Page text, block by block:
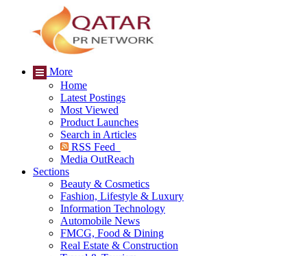
More
Home
Latest Postings
Most Viewed
Product Launches
Search in Articles
RSS Feed
Media OutReach
Sections
Beauty & Cosmetics
Fashion, Lifestyle & Luxury
Information Technology
Automobile News
FMCG, Food & Dining
Real Estate & Construction